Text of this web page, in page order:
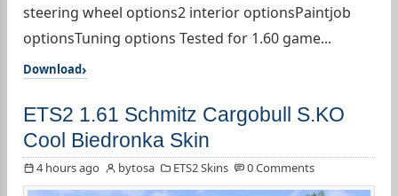
steering wheel options2 interior optionsPaintjob
optionsTuning options Tested for 1.60 game...
Download
ETS2 1.61 Schmitz Cargobull S.KO
Cool Biedronka Skin
4 hours ago bytosa ETS2 Skins 0 Comments